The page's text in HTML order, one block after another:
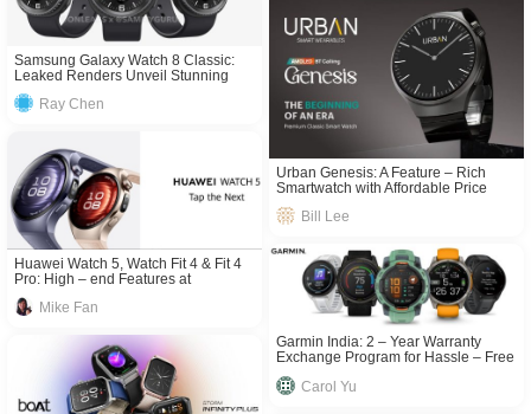
Samsung Galaxy Watch 8 Classic:
Leaked Renders Unveil Stunning
Design & Advanced Features
Ray Chen
Urban Genesis: A Feature – Rich
Smartwatch with Affordable Price
Bill Lee
Huawei Watch 5, Watch Fit 4 & Fit 4
Pro: High – end Features at
Competitive Prices
Mike Fan
Garmin India: 2 – Year Warranty
Exchange Program for Hassle – Free
Tech Use
Carol Yu